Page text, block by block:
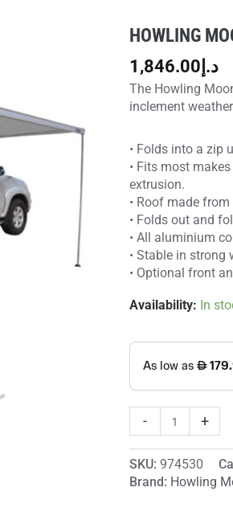
HOWLING
د.إ 1,846.00
The Howling
inclement
• Folds into a zip
• Fits most
extrusion.
• Roof made
• Folds out and
• All aluminium
• Stable in
• Optional front
Availability: In
-
Howling
LEISURE
AWNING
PANEL
quantity
+
SKU:974530
Brand: Howling